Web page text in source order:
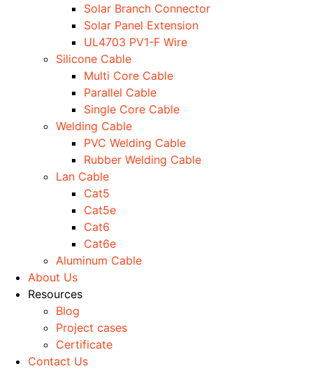
Solar Branch Connector
Solar Panel Extension
UL4703 PV1-F Wire
Silicone Cable
Multi Core Cable
Parallel Cable
Single Core Cable
Welding Cable
PVC Welding Cable
Rubber Welding Cable
Lan Cable
Cat5
Cat5e
Cat6
Cat6e
Aluminum Cable
About Us
Resources
Blog
Project cases
Certificate
Contact Us